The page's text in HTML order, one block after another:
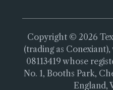
Copyright © 2026
(trading as
08113419 whose
No. 1, Booths Park,
England,